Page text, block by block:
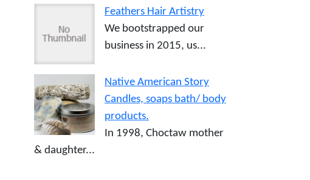
Feathers Hair Artistry
We bootstrapped our
business in 2015, us...
Native American Story
Candles, soaps bath/ body
products.
In 1998, Choctaw mother
& daughter...